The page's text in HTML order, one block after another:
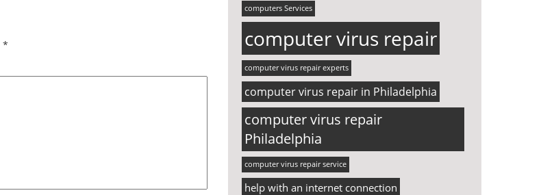
*
computers Services
computer virus repair
computer virus repair experts
computer virus repair in Philadelphia
computer virus repair
Philadelphia
computer virus repair service
help with an internet connection